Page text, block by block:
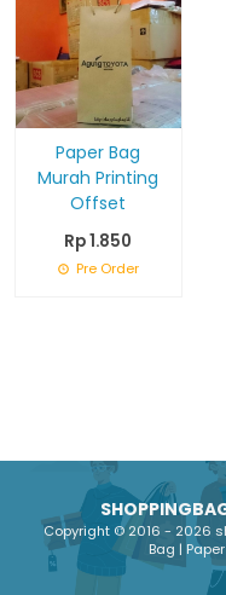
Paper Bag
Murah Printing
Offset
Rp 1.850
Pre Order
Copyright © 2016 - 2026
Bag |